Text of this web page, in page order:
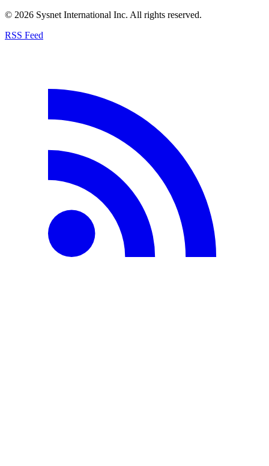
© 2026 Sysnet International Inc. All rights reserved.
RSS Feed